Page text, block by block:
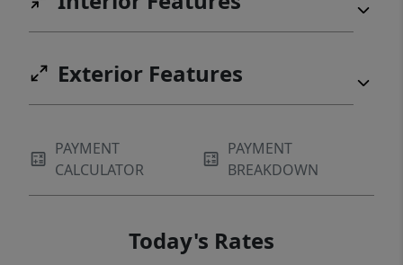
Exterior Features
PAYMENT
CALCULATOR
PAYMENT
BREAKDOWN
Today's Rates